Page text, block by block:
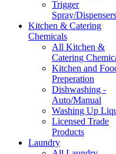
Trigger
Spray/Dispensers
Kitchen & Catering
Chemicals
All Kitchen &
Catering
Kitchen and
Preperation
Dishwashing -
Auto/Manual
Washing Up
Licensed Trade
Products
Laundry